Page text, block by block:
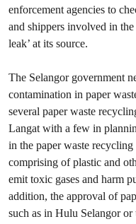
enforcement agencies to
and shippers involved in
leak’ at its source.
The Selangor government
contamination in paper
several paper waste
Langat with a few in
in the paper waste
comprising of plastic and
emit toxic gases and harm
addition, the approval of
such as in Hulu Selangor